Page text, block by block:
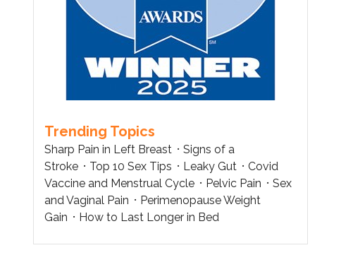
Trending Topics
Sharp Pain in Left Breast
Signs of a
Stroke
Top 10 Sex Tips Leaky Gut
Covid
Vaccine and Menstrual Cycle
Pelvic Pain
Sex
and Vaginal Pain
Perimenopause Weight
Gain
How to Last Longer in Bed